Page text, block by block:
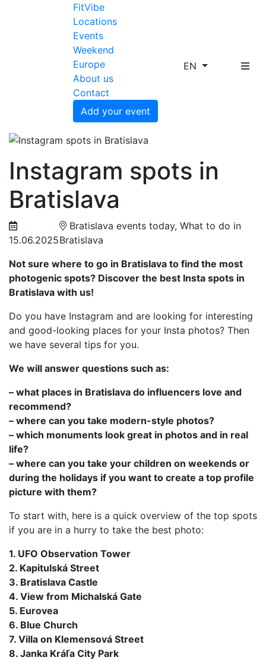
FitVibe
Locations
Events
Weekend
Europe
About us
Contact
Add your event
EN
Instagram spots in
Bratislava
15.06.2025
Bratislava events today, What to do in
Bratislava
Not sure where to go in Bratislava to find the most
photogenic spots? Discover the best Insta spots in
Bratislava with us!
Do you have Instagram and are looking for interesting
and good-looking places for your Insta photos? Then
we have several tips for you.
We will answer questions such as:
– what places in Bratislava do influencers love and
recommend?
– where can you take modern-style photos?
– which monuments look great in photos and in real
life?
– where can you take your children on weekends or
during the holidays if you want to create a top profile
picture with them?
To start with, here is a quick overview of the top spots
if you are in a hurry to take the best photo:
1. UFO Observation Tower
2. Kapitulská Street
3. Bratislava Castle
4. View from Michalská Gate
5. Eurovea
6. Blue Church
7. Villa on Klemensová Street
8. Janka Kráľa City Park